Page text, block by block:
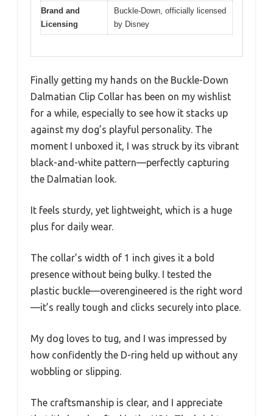
Brand and
Licensing
Buckle-Down, officially licensed
by Disney
Finally getting my hands on the Buckle-Down
Dalmatian Clip Collar has been on my wishlist
for a while, especially to see how it stacks up
against my dog’s playful personality. The
moment I unboxed it, I was struck by its vibrant
black-and-white pattern—perfectly capturing
the Dalmatian look.
It feels sturdy, yet lightweight, which is a huge
plus for daily wear.
The collar’s width of 1 inch gives it a bold
presence without being bulky. I tested the
plastic buckle—overengineered is the right word
—it’s really tough and clicks securely into place.
My dog loves to tug, and I was impressed by
how confidently the D-ring held up without any
wobbling or slipping.
The craftsmanship is clear, and I appreciate